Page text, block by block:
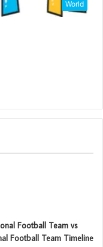
World
Football Team vs
Football Team Timeline